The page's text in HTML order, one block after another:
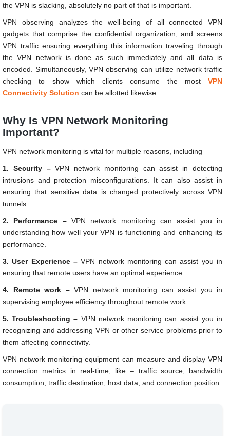
the VPN is slacking, absolutely no part of that is important.
VPN observing analyzes the well-being of all connected VPN
gadgets that comprise the confidential organization, and screens
VPN traffic ensuring everything this information traveling through
the VPN network is done as such immediately and all data is
encoded. Simultaneously, VPN observing can utilize network traffic
checking to show which clients consume the most VPN
Connectivity Solution can be allotted likewise.
Why Is VPN Network Monitoring
Important?
VPN network monitoring is vital for multiple reasons, including –
1. Security –VPN network monitoring can assist in detecting
intrusions and protection misconfigurations. It can also assist in
ensuring that sensitive data is changed protectively across VPN
tunnels.
2. Performance – VPN network monitoring can assist you in
understanding how well your VPN is functioning and enhancing its
performance.
3. User Experience –VPN network monitoring can assist you in
ensuring that remote users have an optimal experience.
4. Remote work – VPN network monitoring can assist you in
supervising employee efficiency throughout remote work.
5. Troubleshooting – VPN network monitoring can assist you in
recognizing and addressing VPN or other service problems prior to
them affecting connectivity.
VPN network monitoring equipment can measure and display VPN
connection metrics in real-time, like – traffic source, bandwidth
consumption, traffic destination, host data, and connection position.